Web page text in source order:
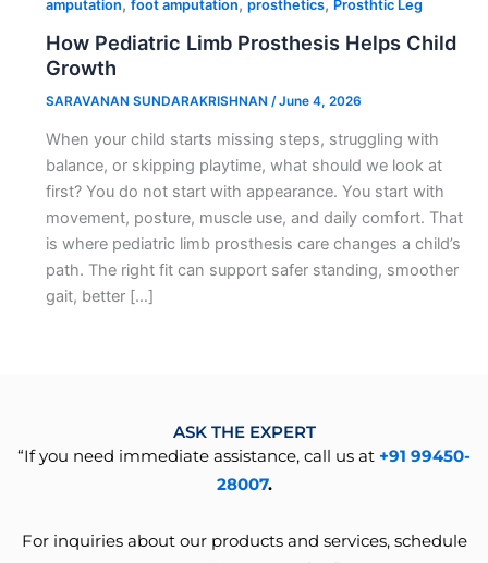
amputation, foot amputation, prosthetics, Prosthtic Leg
How Pediatric Limb Prosthesis Helps Child
Growth
SARAVANAN SUNDARAKRISHNAN /June 4, 2026
When your child starts missing steps, struggling with
balance, or skipping playtime, what should we look at
first? You do not start with appearance. You start with
movement, posture, muscle use, and daily comfort. That
is where pediatric limb prosthesis care changes a child’s
path. The right fit can support safer standing, smoother
gait, better […]
ASK THE EXPERT
“If you need immediate assistance, call us at +91 99450-
28007.
For inquiries about our products and services, schedule